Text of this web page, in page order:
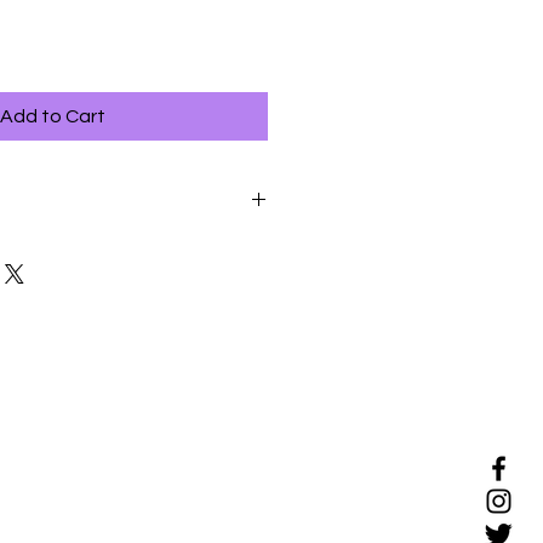
Add to Cart
to grooming should be